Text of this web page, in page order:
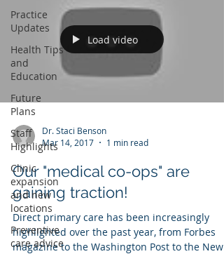
Practice
Updates
Health Tips
and
Education
Future
Plans
Staff
Highlights
Clinic
expansion
and new
locations
Preventive
care advice
Load video
Dr. Staci Benson
Mar 14, 2017
1 min read
Our "medical co-ops" are
gaining traction!
Direct primary care has been increasingly
highlighted over the past year, from Forbes
magazine to the Washington Post to the New